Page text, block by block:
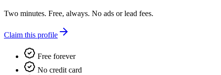
Two minutes. Free, always. No ads or lead fees.
Claim this profile
Free forever
No credit card